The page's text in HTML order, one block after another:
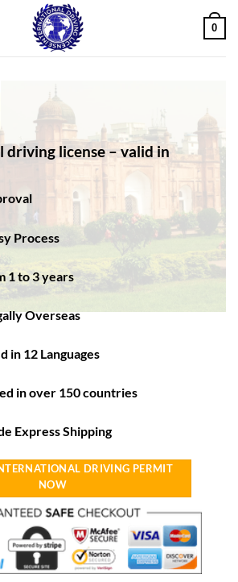
0
license – valid in
Process
1 to 3 years
Overseas
in 12 Languages
in over 150 countries
Express Shipping​
DRIVING PERMIT
NOW